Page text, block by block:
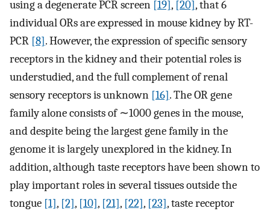
using a degenerate PCR screen [19], [20], that 6
individual ORs are expressed in mouse kidney by RT-
PCR [8]. However, the expression of specific sensory
receptors in the kidney and their potential roles is
understudied, and the full complement of renal
sensory receptors is unknown [16]. The OR gene
family alone consists of ∼1000 genes in the mouse,
and despite being the largest gene family in the
genome it is largely unexplored in the kidney. In
addition, although taste receptors have been shown to
play important roles in several tissues outside the
tongue [1], [2], [10], [21], [22], [23], taste receptor